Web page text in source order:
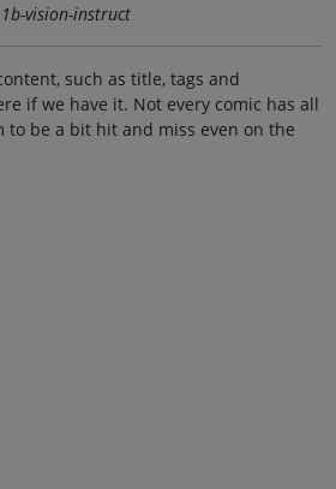
vision-instruct
such as title, tags and
if we have it. Not every comic has all
to be a bit hit and miss even on the